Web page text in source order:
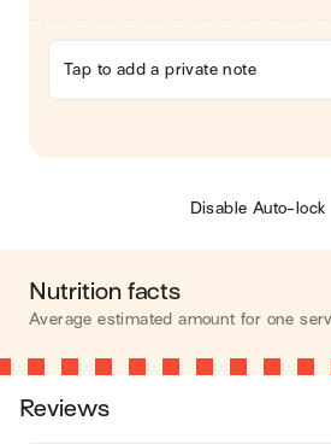
Tap to add a private note
Disable Auto-lock
Nutrition facts
Average estimated amount for one
Energy
Reviews